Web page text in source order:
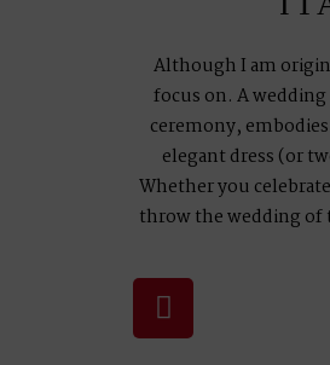
Although I am
focus on. A
ceremony,
elegant dress (or
Whether you
throw the wedding of